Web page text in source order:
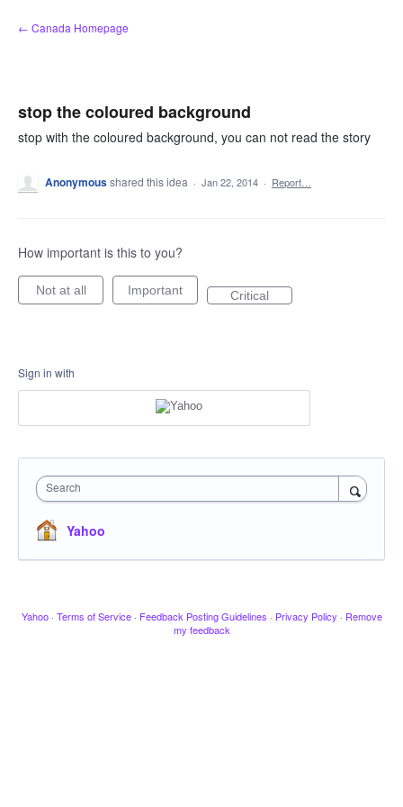
Skip
to
← Canada Homepage
stop the coloured background
stop with the coloured background, you can not read the story
Anonymousshared this idea · Jan 22, 2014 · Report…
How important is this to you?
Not at all Important Critical
Sign in with
Search
Yahoo
Yahoo · Terms of Service · Feedback Posting Guidelines · Privacy Policy · Remove
my feedback